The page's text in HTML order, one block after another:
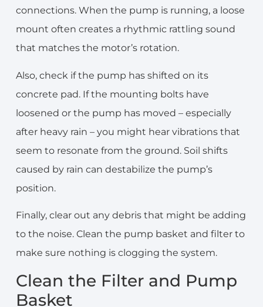
connections. When the pump is running, a loose
mount often creates a rhythmic rattling sound
that matches the motor’s rotation.
Also, check if the pump has shifted on its
concrete pad. If the mounting bolts have
loosened or the pump has moved – especially
after heavy rain – you might hear vibrations that
seem to resonate from the ground. Soil shifts
caused by rain can destabilize the pump’s
position.
Finally, clear out any debris that might be adding
to the noise. Clean the pump basket and filter to
make sure nothing is clogging the system.
Clean the Filter and Pump
Basket